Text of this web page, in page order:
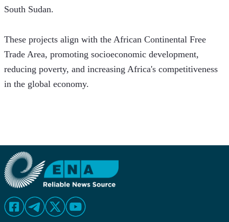
South Sudan.
These projects align with the African Continental Free
Trade Area, promoting socioeconomic development,
reducing poverty, and increasing Africa's competitiveness
in the global economy.